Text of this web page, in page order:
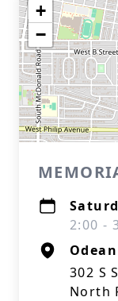
+
−
2:00 -
302 S
North